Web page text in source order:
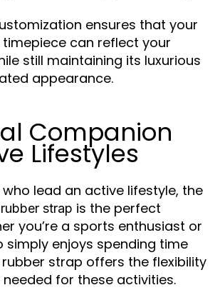
ensures that your
timepiece can reflect your
still maintaining its luxurious
appearance.
Companion
Lifestyles
lead an active lifestyle, the
strap is the perfect
you’re a sports enthusiast or
simply enjoys spending time
strap offers the flexibility
for these activities.